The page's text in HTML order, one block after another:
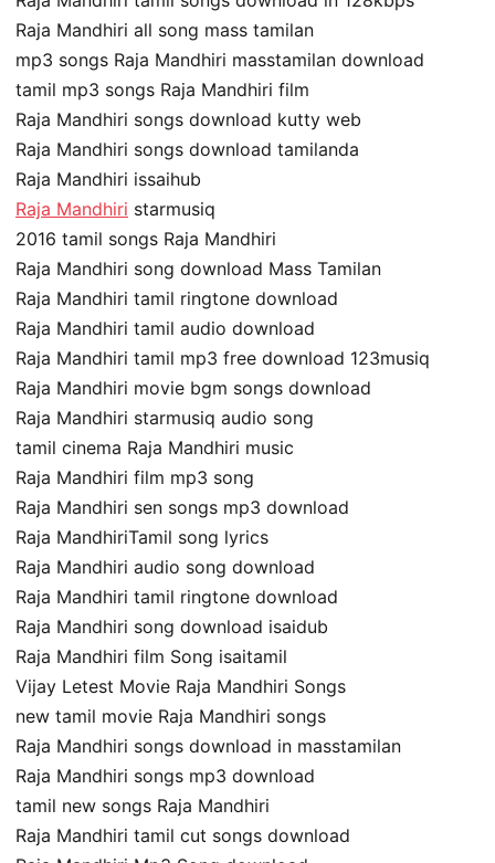
Raja Mandhiri all song mass tamilan
mp3 songs Raja Mandhiri masstamilan download
tamil mp3 songs Raja Mandhiri film
Raja Mandhiri songs download kutty web
Raja Mandhiri songs download tamilanda
Raja Mandhiri issaihub
Raja Mandhiri starmusiq
2016 tamil songs Raja Mandhiri
Raja Mandhiri song download Mass Tamilan
Raja Mandhiri tamil ringtone download
Raja Mandhiri tamil audio download
Raja Mandhiri tamil mp3 free download 123musiq
Raja Mandhiri movie bgm songs download
Raja Mandhiri starmusiq audio song
tamil cinema Raja Mandhiri music
Raja Mandhiri film mp3 song
Raja Mandhiri sen songs mp3 download
Raja MandhiriTamil song lyrics
Raja Mandhiri audio song download
Raja Mandhiri tamil ringtone download
Raja Mandhiri song download isaidub
Raja Mandhiri film Song isaitamil
Vijay Letest Movie Raja Mandhiri Songs
new tamil movie Raja Mandhiri songs
Raja Mandhiri songs download in masstamilan
Raja Mandhiri songs mp3 download
tamil new songs Raja Mandhiri
Raja Mandhiri tamil cut songs download